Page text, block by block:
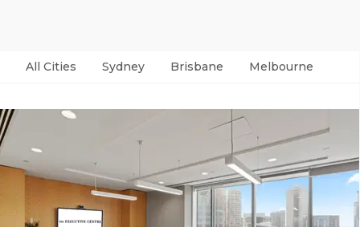
All Cities Sydney Brisbane Melbourne